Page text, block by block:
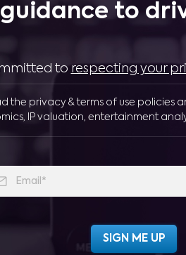
to
to respecting your
the privacy & terms of use policies
IP valuation, entertainment